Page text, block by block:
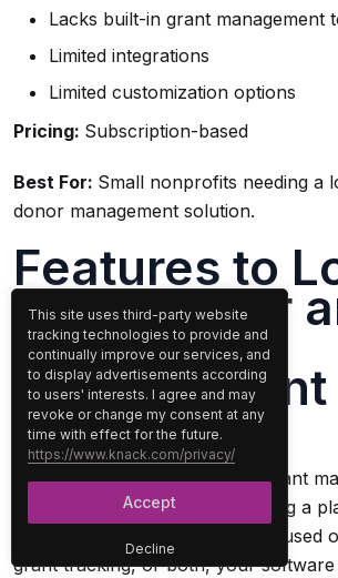
Lacks built-in grant management
Limited integrations
Limited customization options
Pricing: Subscription-based
Best For: Small nonprofits needing a
donor management solution.
Features to
for In Donor
Grants
Management
Software
Selecting the right donor and grant
software goes beyond just finding a
stores data. Whether you’re focused
grant tracking, or both, your
Decline
This site uses third-party website
tracking technologies to provide and
continually improve our services, and
to display advertisements according
to users' interests. I agree and may
revoke or change my consent at any
time with effect for the future.
https://www.knack.com/privacy/
Accept